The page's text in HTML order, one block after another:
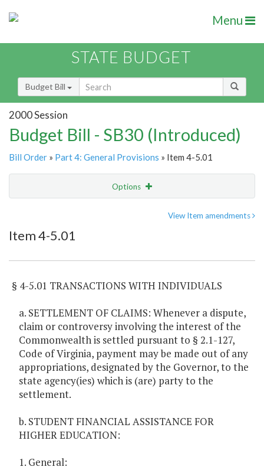
Menu
STATE BUDGET
Budget Bill
2000 Session
Budget Bill - SB30 (Introduced)
Bill Order » Part 4: General Provisions » Item 4-5.01
Options
Item Lookup
View Item amendments
Item 4-5.01
§ 4-5.01 TRANSACTIONS WITH INDIVIDUALS
a. SETTLEMENT OF CLAIMS: Whenever a dispute,
claim or controversy involving the interest of the
Commonwealth is settled pursuant to § 2.1-127,
Code of Virginia, payment may be made out of any
appropriations, designated by the Governor, to the
state agency(ies) which is (are) party to the
settlement.
b. STUDENT FINANCIAL ASSISTANCE FOR
HIGHER EDUCATION:
1. General: